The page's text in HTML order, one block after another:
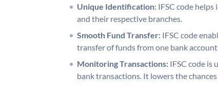
Unique Identification: IFSC code
and their respective branches.
Smooth Fund Transfer: IFSC code
transfer of funds from one bank
Monitoring Transactions: IFSC code is
bank transactions. It lowers the